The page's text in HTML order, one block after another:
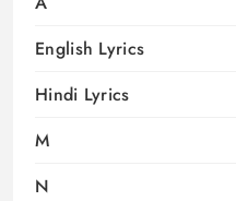
English Lyrics
Hindi Lyrics
M
N